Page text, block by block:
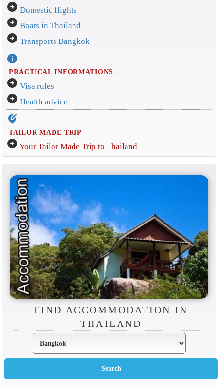
arrow_circle_right Domestic flights
arrow_circle_right Boats in Thailand
arrow_circle_right Transports Bangkok
info
PRACTICAL INFORMATIONS
arrow_circle_right Visa rules
arrow_circle_right Health advice
edit_location_alt
TAILOR MADE TRIP
arrow_circle_right Your Tailor Made Trip to Thailand
FIND ACCOMMODATION IN
THAILAND